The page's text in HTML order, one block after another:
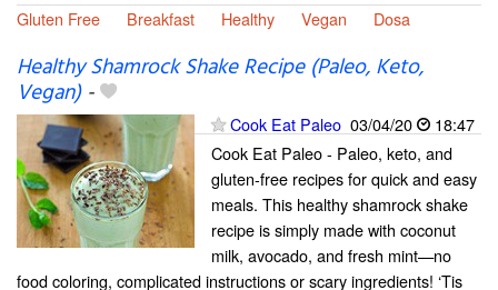
Gluten Free
Breakfast Healthy Vegan Dosa
Healthy Shamrock Shake Recipe (Paleo, Keto,
Vegan)-
Cook Eat Paleo 03/04/20
18:47
Cook Eat Paleo - Paleo, keto, and
gluten-free recipes for quick and easy
meals. This healthy shamrock shake
recipe is simply made with coconut
milk, avocado, and fresh mint—no
food coloring, complicated instructions or scary ingredients! ‘Tis